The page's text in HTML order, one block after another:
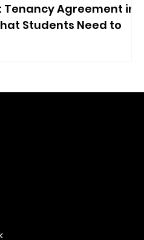
Agreement in
Students Need to